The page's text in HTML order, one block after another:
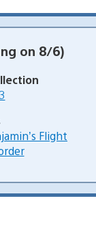
on 8/6)
Flight